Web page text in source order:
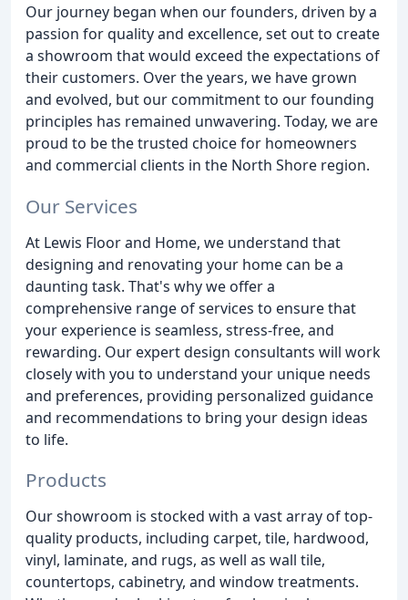
Our journey began when our founders, driven by a
passion for quality and excellence, set out to create
a showroom that would exceed the expectations of
their customers. Over the years, we have grown
and evolved, but our commitment to our founding
principles has remained unwavering. Today, we are
proud to be the trusted choice for homeowners
and commercial clients in the North Shore region.
Our Services
At Lewis Floor and Home, we understand that
designing and renovating your home can be a
daunting task. That's why we offer a
comprehensive range of services to ensure that
your experience is seamless, stress-free, and
rewarding. Our expert design consultants will work
closely with you to understand your unique needs
and preferences, providing personalized guidance
and recommendations to bring your design ideas
to life.
Products
Our showroom is stocked with a vast array of top-
quality products, including carpet, tile, hardwood,
vinyl, laminate, and rugs, as well as wall tile,
countertops, cabinetry, and window treatments.